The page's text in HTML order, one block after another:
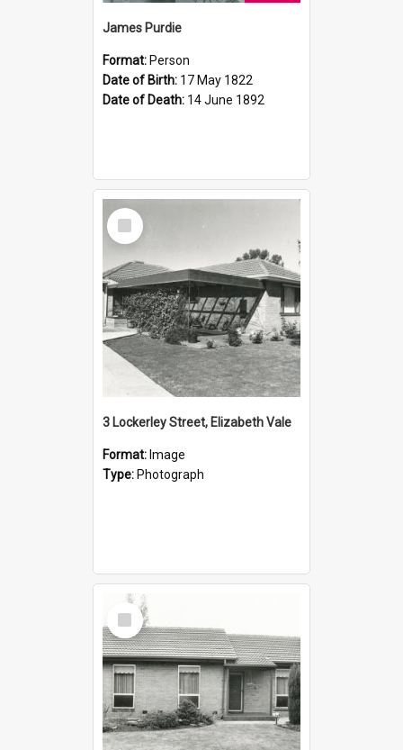
James Purdie
Format: Person
Date of Birth: 17 May 1822
Date of Death: 14 June 1892
Select
Item
3 Lockerley Street, Elizabeth Vale
Format: Image
Type: Photograph
Select
Item